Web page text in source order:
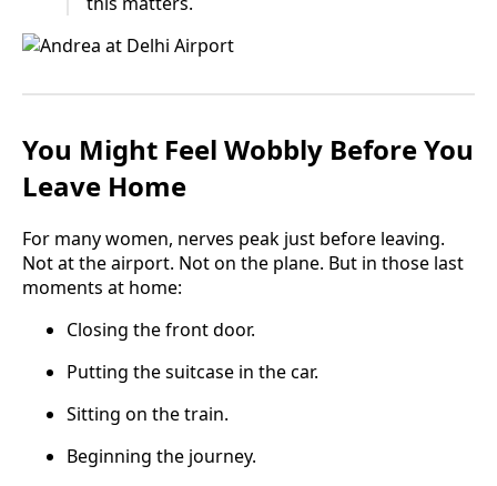
You Might Feel Wobbly Before You
Leave Home
For many women, nerves peak just before leaving.
Not at the airport. Not on the plane. But in those last
moments at home:
Closing the front door.
Putting the suitcase in the car.
Sitting on the train.
Beginning the journey.